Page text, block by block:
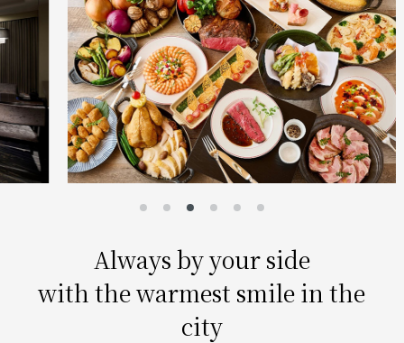
Always by your side
with the warmest smile in the
city